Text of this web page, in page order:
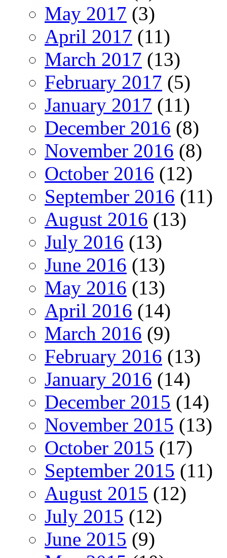
May 2017 (3)
April 2017 (11)
March 2017 (13)
February 2017 (5)
January 2017 (11)
December 2016 (8)
November 2016 (8)
October 2016 (12)
September 2016 (11)
August 2016 (13)
July 2016 (13)
June 2016 (13)
May 2016 (13)
April 2016 (14)
March 2016 (9)
February 2016 (13)
January 2016 (14)
December 2015 (14)
November 2015 (13)
October 2015 (17)
September 2015 (11)
August 2015 (12)
July 2015 (12)
June 2015 (9)